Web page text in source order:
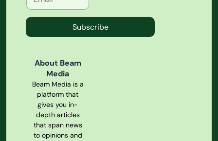
Subscribe
About Beam
Media
Beam Media is a
platform that
gives you in-
depth articles
that span news
to opinions and